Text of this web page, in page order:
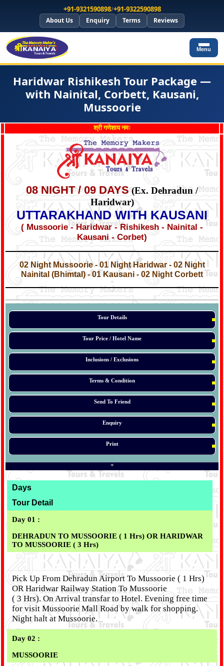
+91-9321590898/+91-9322590898
About Us Enquiry Terms Reviews
Menu
Haridwar Rishikesh Tour Package —
with Nainital, Corbett, Kausani,
Mussoorie
श्री गणेशाय नमः
08 NIGHT / 09 DAYS(Ex. Dehradun /
Haridwar)
UTTARAKHAND WITH KAUSANI
( Mussoorie - Haridwar - Rishikesh - Nainital -
Kausani - Corbet)
*
02 Night Mussoorie - 01 Night Haridwar - 02 Night
Nainital (Bhimtal) - 01 Kausani - 02 Night Corbett
*
*
Tour Details
Tour Price / Hotel Name
Inclusions / Exclusions
Terms & Condition
Send To Friend
Enquiry
Print
*
Days
Tour Detail
Day 01 :
DEHRADUN TO MUSSOORIE ( 1 Hrs) OR HARIDWAR
TO MUSSOORIE ( 3 Hrs)
Pick Up From Dehradun Airport To Mussoorie ( 1 Hrs)
OR Haridwar Railway Station To Mussoorie
( 3 Hrs). On Arrival transfar to Hotel. Evening free time
for visit Mussoorie Mall Road by walk for shopping.
Night halt at Mussoorie.
Day 02 :
MUSSOORIE